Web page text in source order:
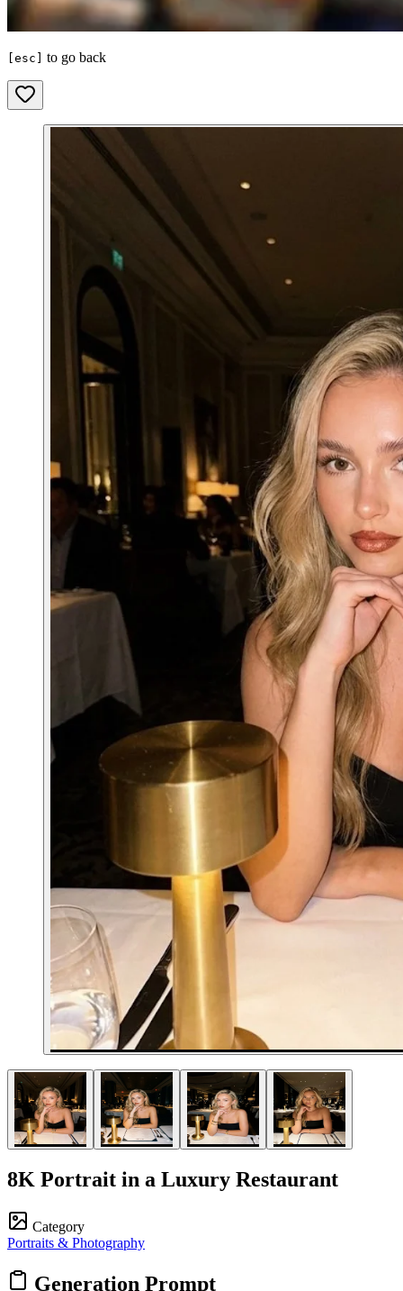
[esc] to go back
8K Portrait in a Luxury Restaurant
Category
Portraits & Photography
Generation Prompt